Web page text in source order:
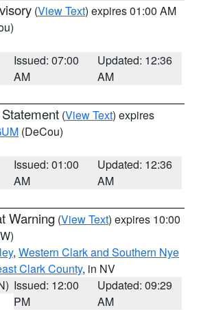
(View Text) expires 01:00 AM
Issued: 07:00
AM
Updated: 12:36
AM
(View Text) expires
(DeCou)
Issued: 01:00
AM
Updated: 12:36
AM
Warning (View Text) expires 10:00
, Western Clark and Southern Nye
Clark County, in NV
Issued: 12:00
PM
Updated: 09:29
AM